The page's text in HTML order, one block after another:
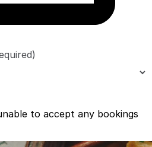
to accept any bookings